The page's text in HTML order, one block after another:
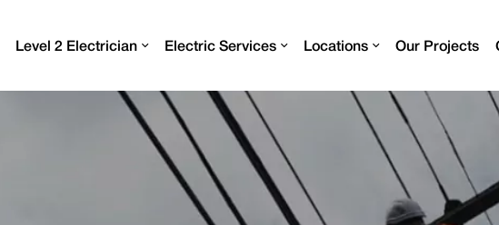
Level 2 Electrician Electric Services Locations Our Projects